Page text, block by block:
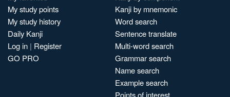
My study points
My study history
Daily Kanji
Log in | Register
GO PRO
Kanji by mnemonic
Word search
Sentence translate
Multi-word search
Grammar search
Name search
Example search
Points of interest